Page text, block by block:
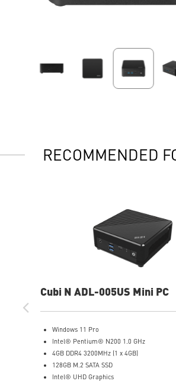
RECOMMENDED
Cubi N ADL-005US Mini PC
Windows 11 Pro
Intel® Pentium® N200 1.0 GHz
4GB DDR4 3200MHz (1 x 4GB)
128GB M.2 SATA SSD
Intel® UHD Graphics